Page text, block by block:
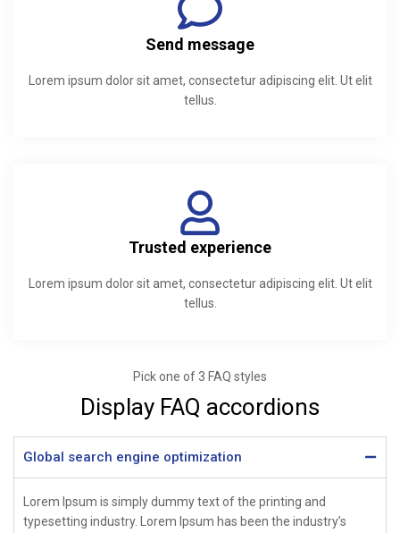
Send message
Lorem ipsum dolor sit amet, consectetur adipiscing elit. Ut elit
tellus.
Trusted experience
Lorem ipsum dolor sit amet, consectetur adipiscing elit. Ut elit
tellus.
Pick one of 3 FAQ styles
Display FAQ accordions
Global search engine optimization
Lorem Ipsum is simply dummy text of the printing and
typesetting industry. Lorem Ipsum has been the industry’s